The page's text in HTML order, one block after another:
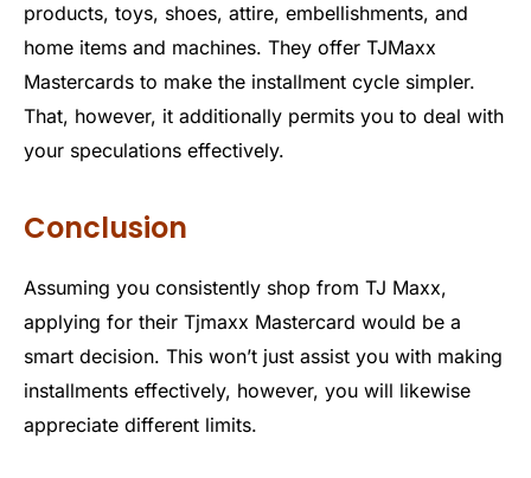
products, toys, shoes, attire, embellishments, and
home items and machines. They offer TJMaxx
Mastercards to make the installment cycle simpler.
That, however, it additionally permits you to deal with
your speculations effectively.
Conclusion
Assuming you consistently shop from TJ Maxx,
applying for their Tjmaxx Mastercard would be a
smart decision. This won’t just assist you with making
installments effectively, however, you will likewise
appreciate different limits.